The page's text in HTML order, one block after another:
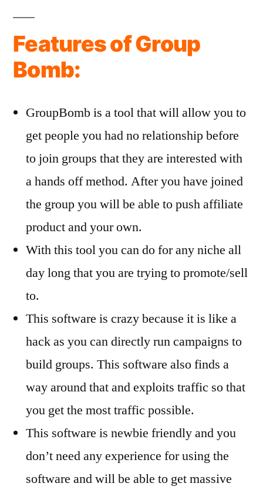
Features of Group
Bomb:
GroupBomb is a tool that will allow you to
get people you had no relationship before
to join groups that they are interested with
a hands off method. After you have joined
the group you will be able to push affiliate
product and your own.
With this tool you can do for any niche all
day long that you are trying to promote/sell
to.
This software is crazy because it is like a
hack as you can directly run campaigns to
build groups. This software also finds a
way around that and exploits traffic so that
you get the most traffic possible.
This software is newbie friendly and you
don’t need any experience for using the
software and will be able to get massive